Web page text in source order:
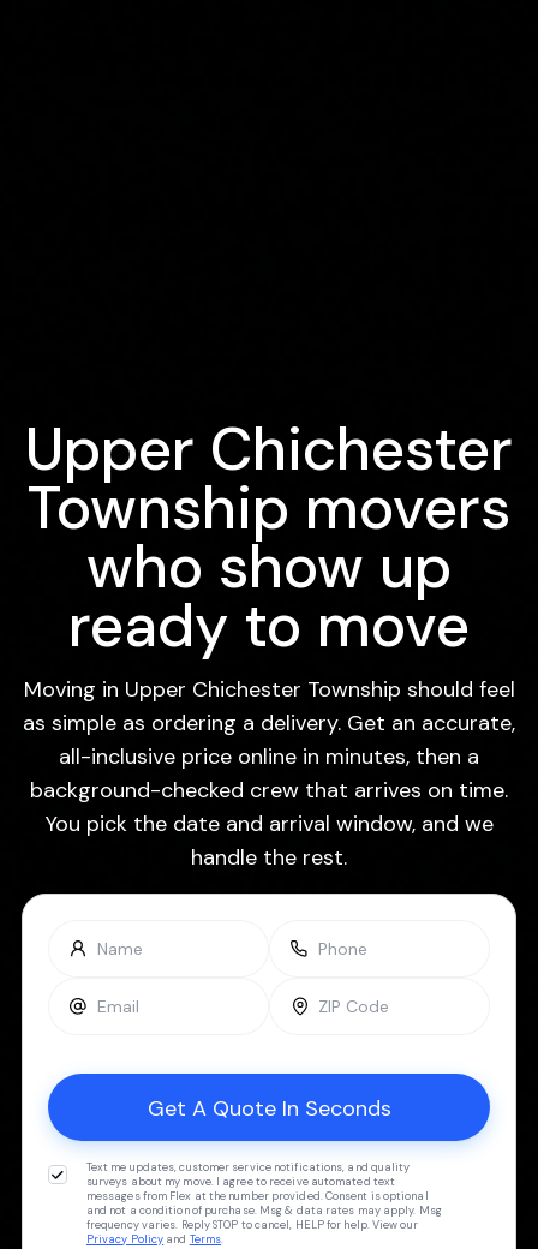
Upper Chichester
Township movers
who show up
ready to move
Moving in Upper Chichester Township should feel
as simple as ordering a delivery. Get an accurate,
all-inclusive price online in minutes, then a
background-checked crew that arrives on time.
You pick the date and arrival window, and we
handle the rest.
Text me updates, customer service notifications, and quality
surveys about my move. I agree to receive automated text
messages from Flex at the number provided. Consent is optional
and not a condition of purchase. Msg & data rates may apply. Msg
frequency varies. Reply STOP to cancel, HELP for help. View our
Privacy Policy and Terms.